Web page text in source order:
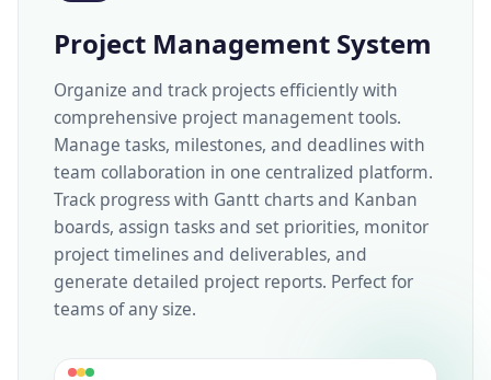
Project Management System
Organize and track projects efficiently with
comprehensive project management tools.
Manage tasks, milestones, and deadlines with
team collaboration in one centralized platform.
Track progress with Gantt charts and Kanban
boards, assign tasks and set priorities, monitor
project timelines and deliverables, and
generate detailed project reports. Perfect for
teams of any size.